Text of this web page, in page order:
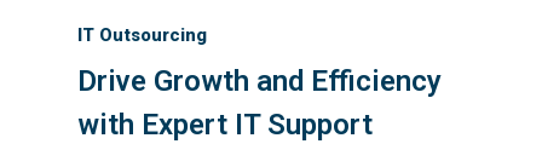
IT Outsourcing
Drive Growth and Efficiency
with Expert IT Support